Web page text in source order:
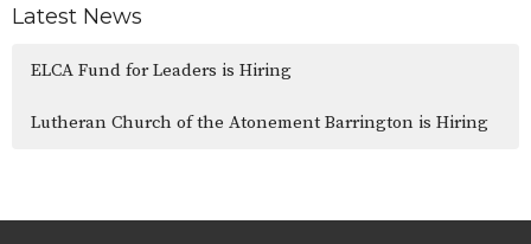
Latest News
ELCA Fund for Leaders is Hiring
Lutheran Church of the Atonement Barrington is Hiring